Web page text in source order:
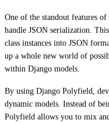
One of the standout features
handle JSON serialization.
class instances into JSON
up a whole new world of
within Django models.
By using Django Polyfield,
dynamic models. Instead of
Polyfield allows you to mix